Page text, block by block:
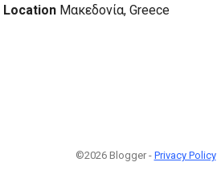
Location Μακεδονία, Greece
©2026 Blogger - Privacy Policy